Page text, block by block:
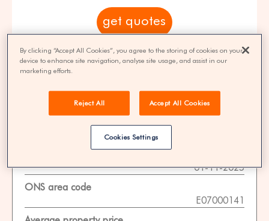
get quotes
100% FREE | You could save 33% on
agent fees* | Over 8,521 estate agents
Property Statistics
01-11-2025
ONS area code
E07000141
By clicking “Accept All Cookies”, you agree to the storing of cookies on your
device to enhance site navigation, analyse site usage, and assist in our
marketing efforts.
Reject All Accept All Cookies
Cookies Settings